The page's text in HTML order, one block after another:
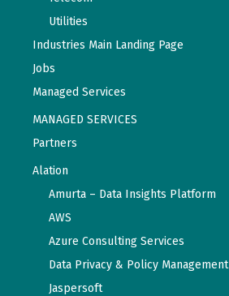
Utilities
Industries Main Landing Page
Jobs
Managed Services
MANAGED SERVICES
Partners
Alation
Amurta – Data Insights Platform
AWS
Azure Consulting Services
Data Privacy & Policy Management
Jaspersoft